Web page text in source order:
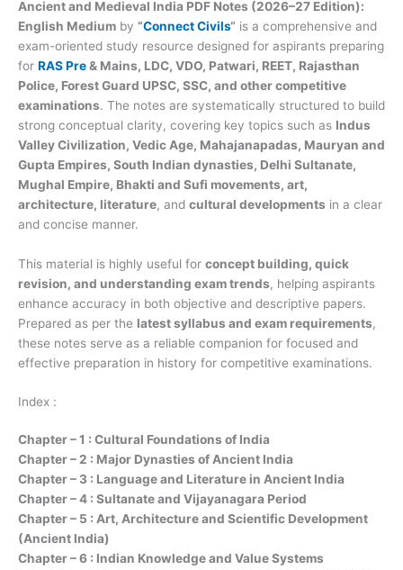
Ancient and Medieval India PDF Notes (2026–27 Edition):
English Medium by “Connect Civils“ is a comprehensive and
exam-oriented study resource designed for aspirants preparing
for RAS Pre& Mains, LDC, VDO, Patwari, REET, Rajasthan
Police, Forest Guard UPSC, SSC, and other competitive
examinations. The notes are systematically structured to build
strong conceptual clarity, covering key topics such as Indus
Valley Civilization, Vedic Age, Mahajanapadas, Mauryan and
Gupta Empires, South Indian dynasties, Delhi Sultanate,
Mughal Empire, Bhakti and Sufi movements, art,
architecture, literature, and cultural developments in a clear
and concise manner.
This material is highly useful for concept building, quick
revision, and understanding exam trends, helping aspirants
enhance accuracy in both objective and descriptive papers.
Prepared as per the latest syllabus and exam requirements,
these notes serve as a reliable companion for focused and
effective preparation in history for competitive examinations.
Index :
Chapter – 1 : Cultural Foundations of India
Chapter – 2 : Major Dynasties of Ancient India
Chapter – 3 : Language and Literature in Ancient India
Chapter – 4 : Sultanate and Vijayanagara Period
Chapter – 5 : Art, Architecture and Scientific Development
(Ancient India)
Chapter – 6 : Indian Knowledge and Value Systems